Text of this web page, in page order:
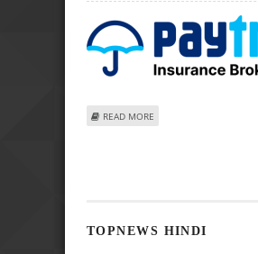
READ MORE
TOPNEWS HINDI